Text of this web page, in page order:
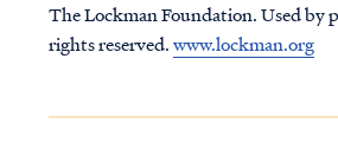
The Lockman Foundation. Used by
rights reserved.www.lockman.org